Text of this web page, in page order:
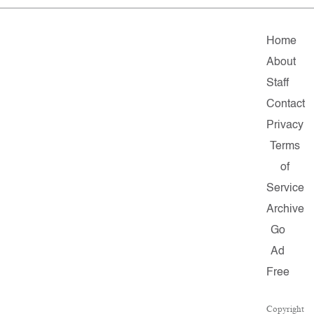
Home
About
Staff
Contact
Privacy
Terms
of
Service
Archive
Go
Ad
Free
Copyright